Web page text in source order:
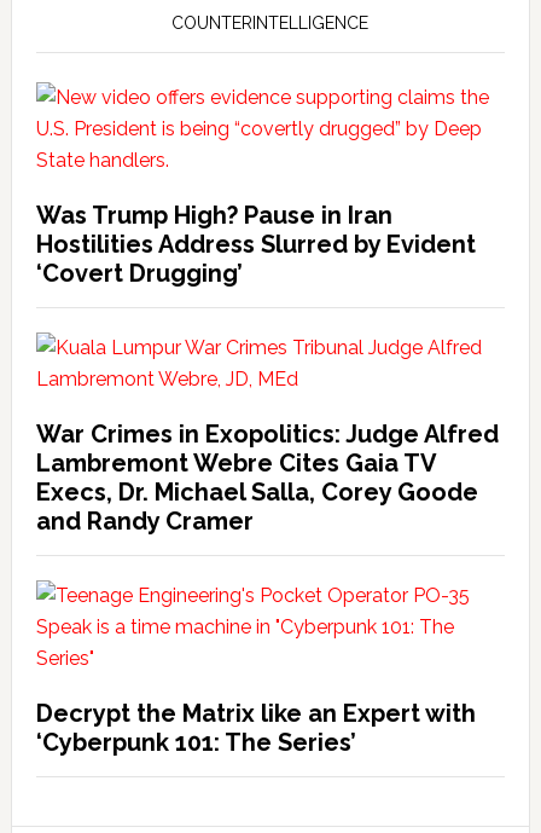
COUNTERINTELLIGENCE
Was Trump High? Pause in Iran
Hostilities Address Slurred by Evident
‘Covert Drugging’
War Crimes in Exopolitics: Judge Alfred
Lambremont Webre Cites Gaia TV
Execs, Dr. Michael Salla, Corey Goode
and Randy Cramer
Decrypt the Matrix like an Expert with
‘Cyberpunk 101: The Series’